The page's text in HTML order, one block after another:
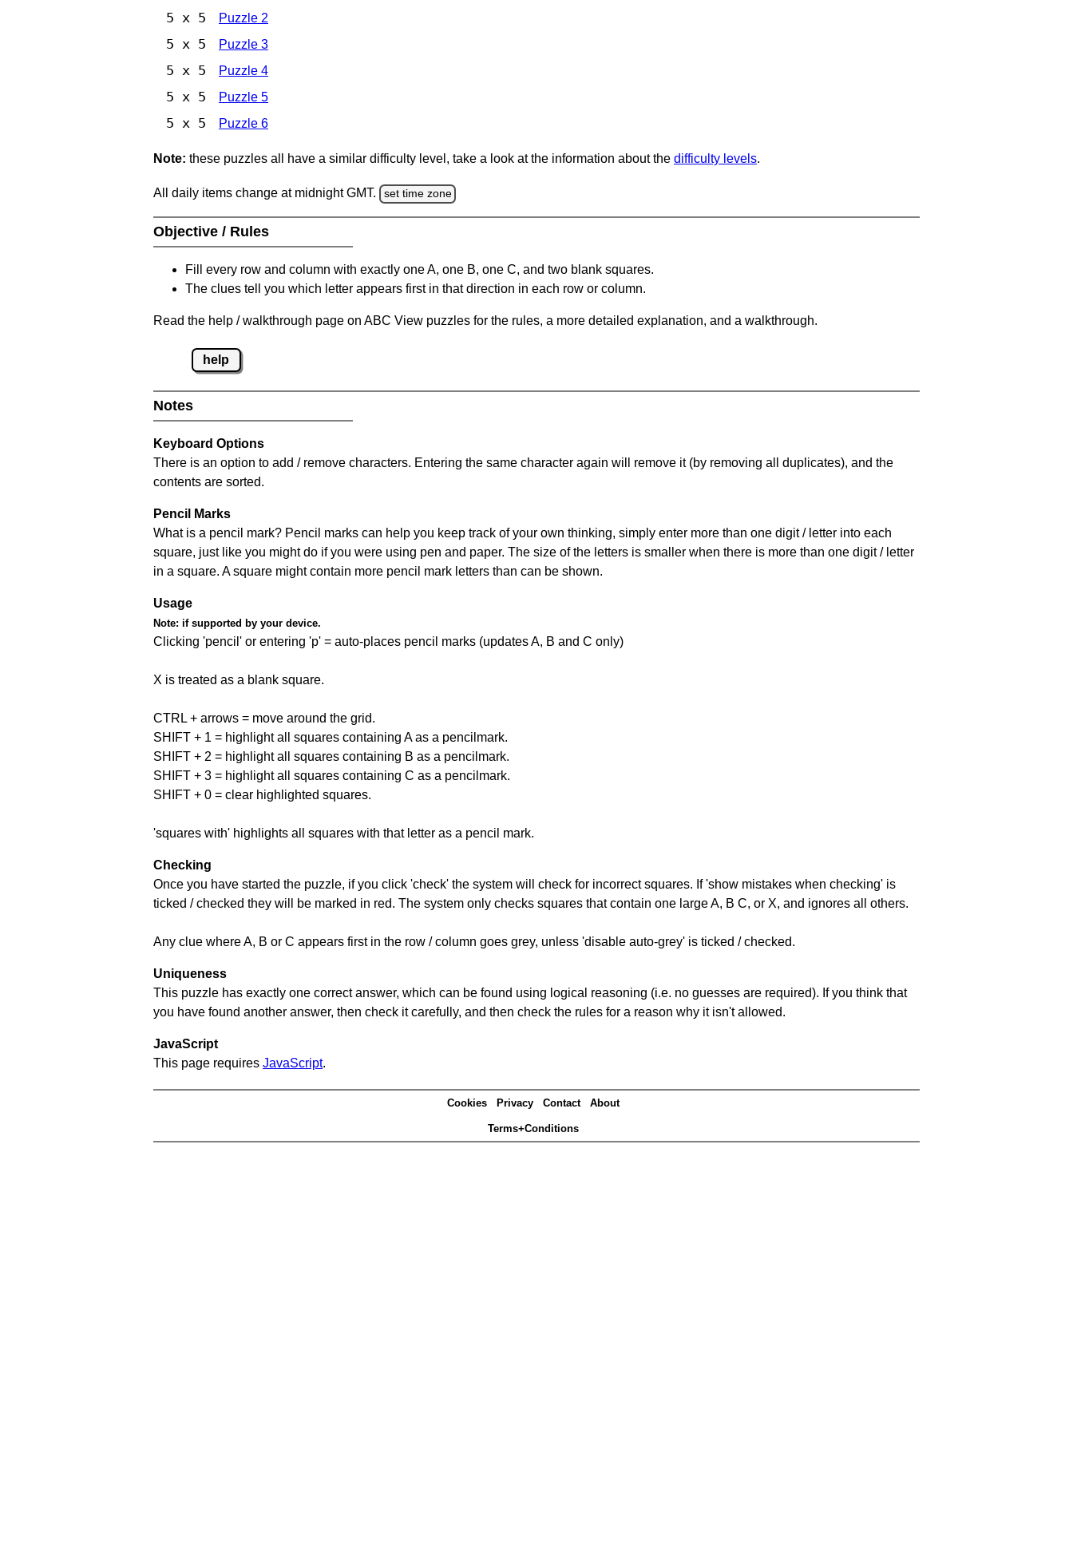
5 x 5 Puzzle 2
5 x 5 Puzzle 3
5 x 5 Puzzle 4
5 x 5 Puzzle 5
5 x 5 Puzzle 6
Note: these puzzles all have a similar difficulty level, take a look at the information about the difficulty levels.
All daily items change at midnight GMT. set time zone
Objective / Rules
Fill every row and column with exactly one A, one B, one C, and two blank squares.
The clues tell you which letter appears first in that direction in each row or column.
Read the help / walkthrough page on ABC View puzzles for the rules, a more detailed explanation, and a walkthrough.
help
Notes
Keyboard Options
There is an option to add / remove characters. Entering the same character again will remove it (by removing all duplicates), and the
contents are sorted.
Pencil Marks
What is a pencil mark? Pencil marks can help you keep track of your own thinking, simply enter more than one digit / letter into each
square, just like you might do if you were using pen and paper. The size of the letters is smaller when there is more than one digit / letter
in a square. A square might contain more pencil mark letters than can be shown.
Usage
Note: if supported by your device.
Clicking 'pencil' or entering 'p' = auto-places pencil marks (updates A, B and C only)
X is treated as a blank square.
CTRL + arrows = move around the grid.
SHIFT + 1 = highlight all squares containing A as a pencilmark.
SHIFT + 2 = highlight all squares containing B as a pencilmark.
SHIFT + 3 = highlight all squares containing C as a pencilmark.
SHIFT + 0 = clear highlighted squares.
'squares with' highlights all squares with that letter as a pencil mark.
Checking
Once you have started the puzzle, if you click 'check' the system will check for incorrect squares. If 'show mistakes when checking' is
ticked / checked they will be marked in red. The system only checks squares that contain one large A, B C, or X, and ignores all others.
Any clue where A, B or C appears first in the row / column goes grey, unless 'disable auto-grey' is ticked / checked.
Uniqueness
This puzzle has exactly one correct answer, which can be found using logical reasoning (i.e. no guesses are required). If you think that
you have found another answer, then check it carefully, and then check the rules for a reason why it isn't allowed.
JavaScript
This page requires JavaScript.
Cookies Privacy Contact About
Terms+Conditions